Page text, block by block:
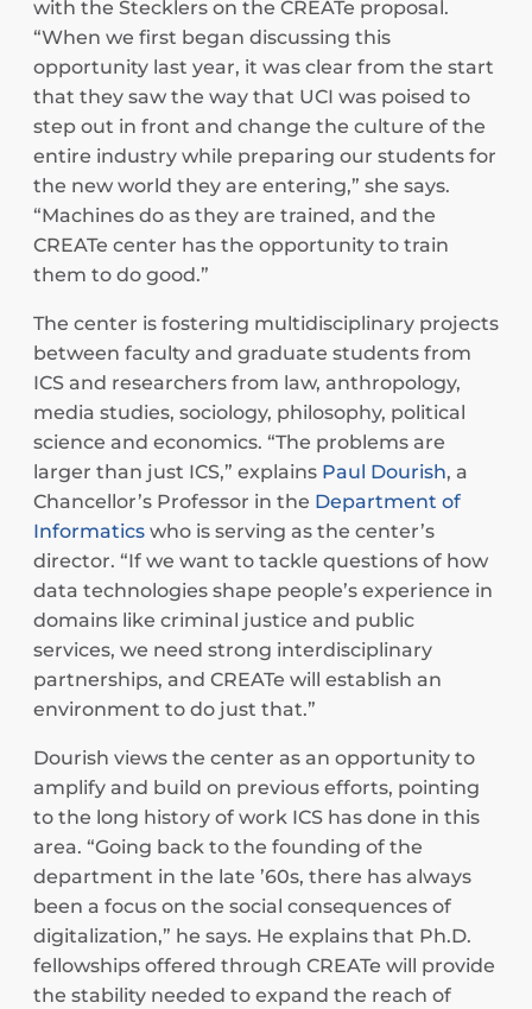
with the Stecklers on the CREATe proposal.
“When we first began discussing this
opportunity last year, it was clear from the start
that they saw the way that UCI was poised to
step out in front and change the culture of the
entire industry while preparing our students for
the new world they are entering,” she says.
“Machines do as they are trained, and the
CREATe center has the opportunity to train
them to do good.”
The center is fostering multidisciplinary projects
between faculty and graduate students from
ICS and researchers from law, anthropology,
media studies, sociology, philosophy, political
science and economics. “The problems are
larger than just ICS,” explains Paul Dourish, a
Chancellor’s Professor in the Department of
Informatics who is serving as the center’s
director. “If we want to tackle questions of how
data technologies shape people’s experience in
domains like criminal justice and public
services, we need strong interdisciplinary
partnerships, and CREATe will establish an
environment to do just that.”
Dourish views the center as an opportunity to
amplify and build on previous efforts, pointing
to the long history of work ICS has done in this
area. “Going back to the founding of the
department in the late ’60s, there has always
been a focus on the social consequences of
digitalization,” he says. He explains that Ph.D.
fellowships offered through CREATe will provide
the stability needed to expand the reach of